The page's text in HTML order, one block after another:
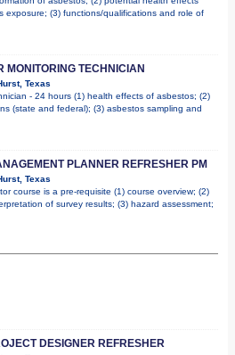
exposure; (3) functions/qualifications and role of
MONITORING TECHNICIAN
Texas
- 24 hours (1) health effects of asbestos; (2)
(state and federal); (3) asbestos sampling and
PLANNER REFRESHER PM
Texas
course is a pre-requisite (1) course overview; (2)
of survey results; (3) hazard assessment;
DESIGNER REFRESHER